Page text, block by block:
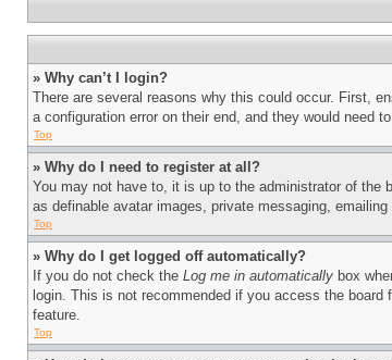
» Why can’t I login?
There are several reasons why this could occur. First,
a configuration error on their end, and they would need
Top
» Why do I need to register at all?
You may not have to, it is up to the administrator of the
as definable avatar images, private messaging,
Top
» Why do I get logged off automatically?
If you do not check the Log me in automatically box
login. This is not recommended if you access the
feature.
Top